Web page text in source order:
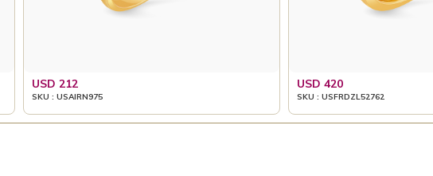
USD 212
SKU : USAIRN975
USD 420
SKU : USFRDZL52762